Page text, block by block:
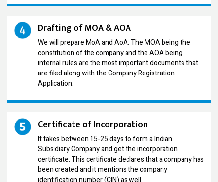
Drafting of MOA & AOA
We will prepare MoA and AoA. The MOA being the
constitution of the company and the AOA being
internal rules are the most important documents that
are filed along with the Company Registration
Application.
Certificate of Incorporation
It takes between 15-25 days to form a Indian
Subsidiary Company and get the incorporation
certificate. This certificate declares that a company has
been created and it mentions the company
identification number (CIN) as well.